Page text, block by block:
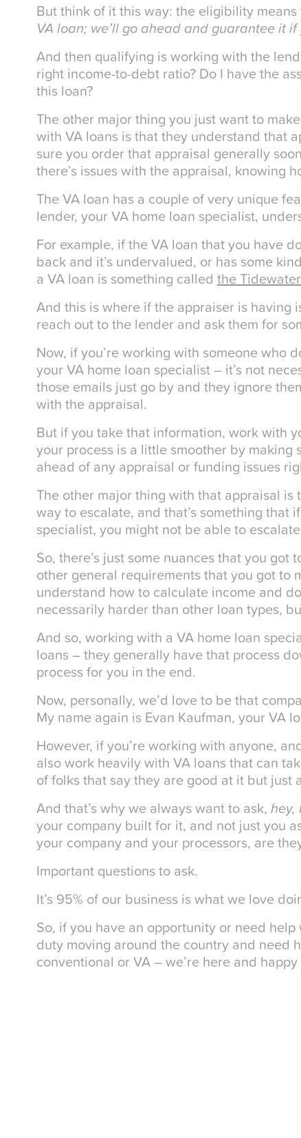
But think of it this way: the eligibility means
VA loan; we’ll go ahead and guarantee it
And then qualifying is working with the
right income-to-debt ratio? Do I have the
this loan?
The other major thing you just want to
with VA loans is that they understand that
sure you order that appraisal generally
there’s issues with the appraisal, knowing
The VA loan has a couple of very unique
lender, your VA home loan specialist,
For example, if the VA loan that you have
back and it’s undervalued, or has some
a VA loan is something called the
And this is where if the appraiser is having
reach out to the lender and ask them for
Now, if you’re working with someone who
your VA home loan specialist – it’s not
those emails just go by and they ignore
with the appraisal.
But if you take that information, work with
your process is a little smoother by
ahead of any appraisal or funding issues
The other major thing with that appraisal is
way to escalate, and that’s something that
specialist, you might not be able to
So, there’s just some nuances that you
other general requirements that you got to
understand how to calculate income and
necessarily harder than other loan types,
And so, working with a VA home loan
loans – they generally have that process
process for you in the end.
Now, personally, we’d love to be that
My name again is Evan Kaufman, your VA
However, if you’re working with anyone,
also work heavily with VA loans that can
of folks that say they are good at it but just
And that’s why we always want to ask, hey,
your company built for it, and not just you
your company and your processors, are
Important questions to ask.
It’s 95% of our business is what we love
So, if you have an opportunity or need
duty moving around the country and need
conventional or VA – we’re here and